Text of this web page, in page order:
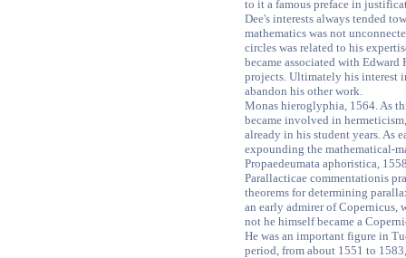
to it a famous preface in
Dee's interests always tended
mathematics was not
circles was related to his
became associated with
projects. Ultimately his interest
abandon his other work.
Monas hieroglyphia, 1564. As
became involved in
already in his student years. As
expounding the mathematical-
Propaedeumata aphoristica,
Parallacticae commentationis
theorems for determining
an early admirer of Copernicus,
not he himself became a
He was an important figure in
period, from about 1551 to